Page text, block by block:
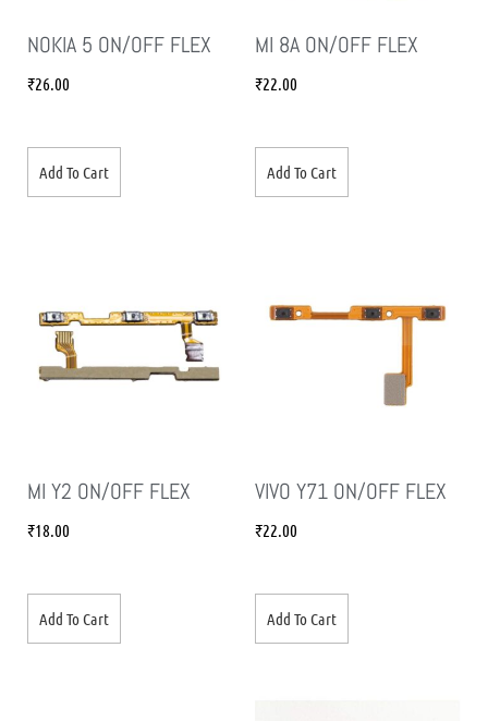
NOKIA 5 ON/OFF FLEX
₹26.00
Add To Cart
MI 8A ON/OFF FLEX
₹22.00
Add To Cart
MI Y2 ON/OFF FLEX
₹18.00
Add To Cart
VIVO Y71 ON/OFF FLEX
₹22.00
Add To Cart